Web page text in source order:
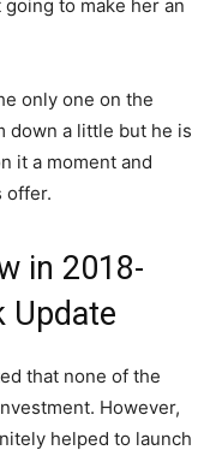
to make her an
only one on the
down a little but he is
it a moment and
offer.
in 2018-
Update
that none of the
However,
helped to launch